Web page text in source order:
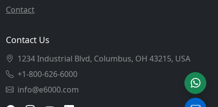
Contact
Contact Us
1234 Industrial Blvd, Columbus, OH 43215, USA
+1-800-626-6000
info@e6000.com